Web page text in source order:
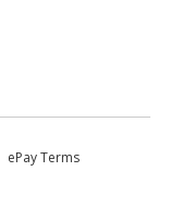
ePay Terms